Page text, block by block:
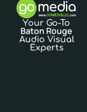
Your Go-To
Baton Rouge
Audio Visual
Experts